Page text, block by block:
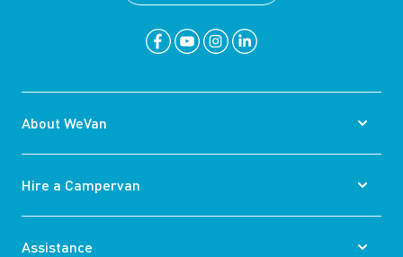
About WeVan
Hire a Campervan
Assistance